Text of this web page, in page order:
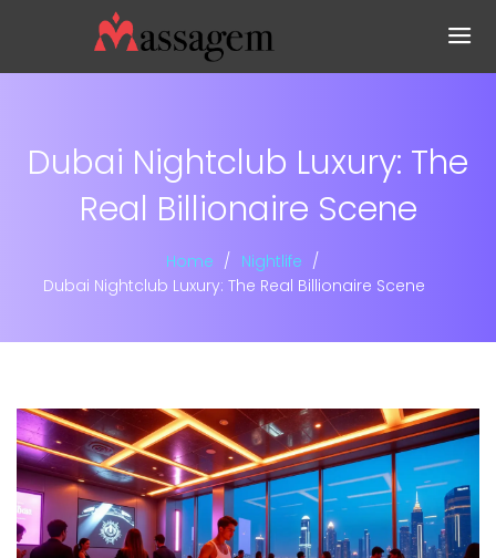
Dubai Nightclub Luxury: The
Real Billionaire Scene
Home
Nightlife
Dubai Nightclub Luxury: The Real Billionaire Scene